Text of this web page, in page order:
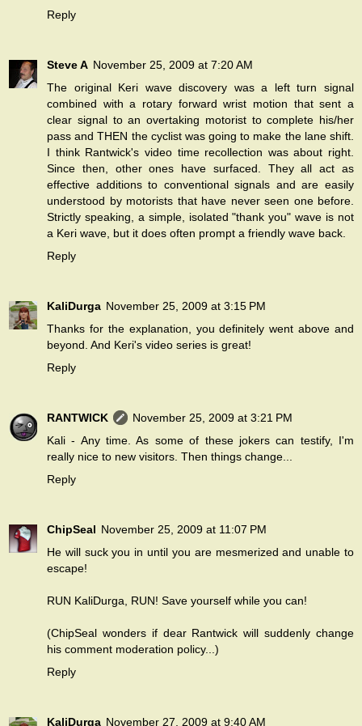
Reply
Steve A November 25, 2009 at 7:20 AM
The original Keri wave discovery was a left turn signal
combined with a rotary forward wrist motion that sent a
clear signal to an overtaking motorist to complete his/her
pass and THEN the cyclist was going to make the lane shift.
I think Rantwick's video time recollection was about right.
Since then, other ones have surfaced. They all act as
effective additions to conventional signals and are easily
understood by motorists that have never seen one before.
Strictly speaking, a simple, isolated "thank you" wave is not
a Keri wave, but it does often prompt a friendly wave back.
Reply
KaliDurga November 25, 2009 at 3:15 PM
Thanks for the explanation, you definitely went above and
beyond. And Keri's video series is great!
Reply
RANTWICK
November 25, 2009 at 3:21 PM
Kali - Any time. As some of these jokers can testify, I'm
really nice to new visitors. Then things change...
Reply
ChipSeal November 25, 2009 at 11:07 PM
He will suck you in until you are mesmerized and unable to
escape!
RUN KaliDurga, RUN! Save yourself while you can!
(ChipSeal wonders if dear Rantwick will suddenly change
his comment moderation policy...)
Reply
KaliDurga November 27, 2009 at 9:40 AM